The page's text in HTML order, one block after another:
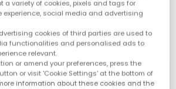
a variety of cookies, pixels and tags for
experience, social media and advertising
cookies of third parties are used to
functionalities and personalised ads to
relevant.
or amend your preferences, press the
or visit 'Cookie Settings' at the bottom of
information about these cookies and the